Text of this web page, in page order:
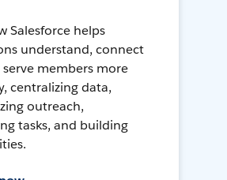
Salesforce helps
understand, connect
members more
centralizing data,
outreach,
tasks, and building